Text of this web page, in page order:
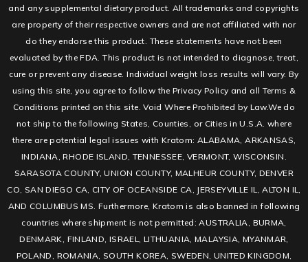
and any supplemental dietary product. All trademarks and copyrights
are property of their respective owners and are not affiliated with nor
do they endorse this product. These statements have not been
evaluated by the FDA. This product is not intended to diagnose, treat,
cure or prevent any disease. Individual weight loss results will vary. By
using this site, you agree to follow the Privacy Policy and all Terms &
Conditions printed on this site. Void Where Prohibited by Law.We do
not ship to the following States, Counties, or Cities in U.S.A. where
there are potential legal issues with Kratom: ALABAMA, ARKANSAS,
INDIANA, RHODE ISLAND, TENNESSEE, VERMONT, WISCONSIN.
SARASOTA COUNTY, UNION COUNTY, MALHEUR COUNTY, DENVER
CO, SAN DIEGO CA, CITY OF OCEANSIDE CA, JERSEYVILLE IL, ALTON IL,
AND COLUMBUS MS. Furthermore, Kratom is also banned in following
countries where shipment is not permitted: AUSTRALIA, BURMA,
DENMARK, FINLAND, ISRAEL, LITHUANIA, MALAYSIA, MYANMAR,
POLAND, ROMANIA, SOUTH KOREA, SWEDEN, UNITED KINGDOM,